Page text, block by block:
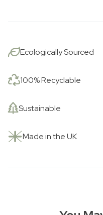
Ecologically Sourced
100% Recyclable
Sustainable
Made in the UK